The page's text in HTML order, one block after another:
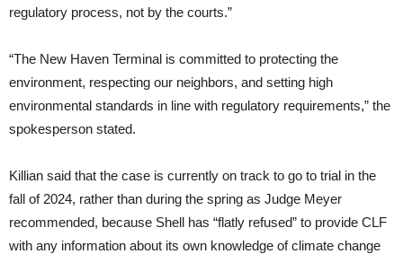
regulatory process, not by the courts.”
“The New Haven Terminal is committed to protecting the
environment, respecting our neighbors, and setting high
environmental standards in line with regulatory requirements,” the
spokesperson stated.
Killian said that the case is currently on track to go to trial in the
fall of 2024, rather than during the spring as Judge Meyer
recommended, because Shell has “flatly refused” to provide CLF
with any information about its own knowledge of climate change